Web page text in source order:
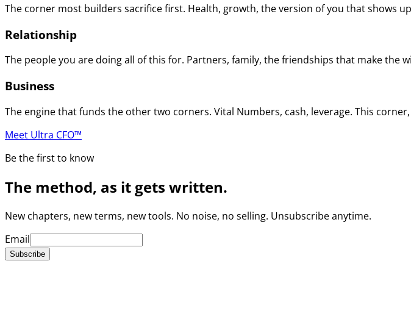
The corner most builders sacrifice first. Health, growth, the version of you that shows
Relationship
The people you are doing all of this for. Partners, family, the friendships that make the
Business
The engine that funds the other two corners. Vital Numbers, cash, leverage. This
Meet Ultra CFO™
Be the first to know
The method, as it gets written.
New chapters, new terms, new tools. No noise, no selling. Unsubscribe anytime.
Email
Subscribe